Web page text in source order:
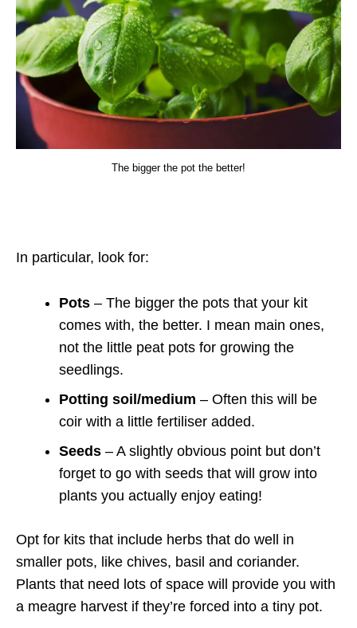
The bigger the pot the better!
In particular, look for:
Pots – The bigger the pots that your kit
comes with, the better. I mean main ones,
not the little peat pots for growing the
seedlings.
Potting soil/medium – Often this will be
coir with a little fertiliser added.
Seeds – A slightly obvious point but don’t
forget to go with seeds that will grow into
plants you actually enjoy eating!
Opt for kits that include herbs that do well in
smaller pots, like chives, basil and coriander.
Plants that need lots of space will provide you with
a meagre harvest if they’re forced into a tiny pot.